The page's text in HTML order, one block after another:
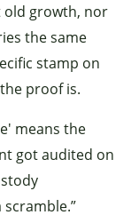
old growth, nor
the same
stamp on
proof is.
means the
got audited on